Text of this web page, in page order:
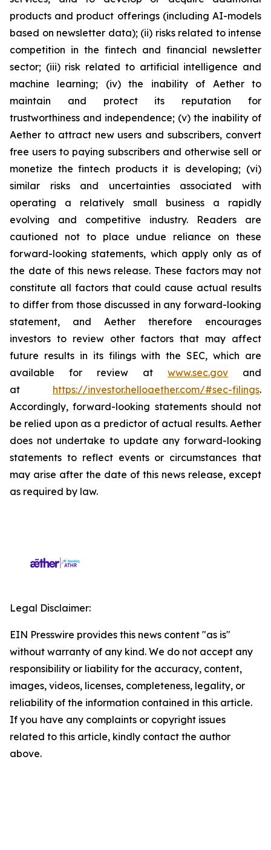
products and product offerings (including AI-models
based on newsletter data); (ii) risks related to intense
competition in the fintech and financial newsletter
sector; (iii) risk related to artificial intelligence and
machine learning; (iv) the inability of Aether to
maintain and protect its reputation for
trustworthiness and independence; (v) the inability of
Aether to attract new users and subscribers, convert
free users to paying subscribers and otherwise sell or
monetize the fintech products it is developing; (vi)
similar risks and uncertainties associated with
operating a relatively small business a rapidly
evolving and competitive industry. Readers are
cautioned not to place undue reliance on these
forward-looking statements, which apply only as of
the date of this news release. These factors may not
constitute all factors that could cause actual results
to differ from those discussed in any forward-looking
statement, and Aether therefore encourages
investors to review other factors that may affect
future results in its filings with the SEC, which are
available for review at www.sec.gov and
at https://investor.helloaether.com/#sec-filings.
Accordingly, forward-looking statements should not
be relied upon as a predictor of actual results. Aether
does not undertake to update any forward-looking
statements to reflect events or circumstances that
may arise after the date of this news release, except
as required by law.
Legal Disclaimer:
EIN Presswire provides this news content "as is"
without warranty of any kind. We do not accept any
responsibility or liability for the accuracy, content,
images, videos, licenses, completeness, legality, or
reliability of the information contained in this article.
If you have any complaints or copyright issues
related to this article, kindly contact the author
above.